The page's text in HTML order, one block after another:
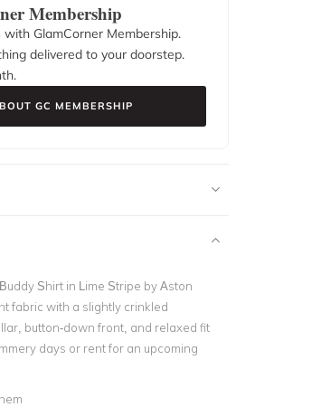
Membership
GlamCorner Membership.
delivered to your doorstep.
GC MEMBERSHIP
Buddy Shirt in Lime Stripe by Aston
fabric with a slightly crinkled
button-down front, and relaxed fit
days or rent for an upcoming